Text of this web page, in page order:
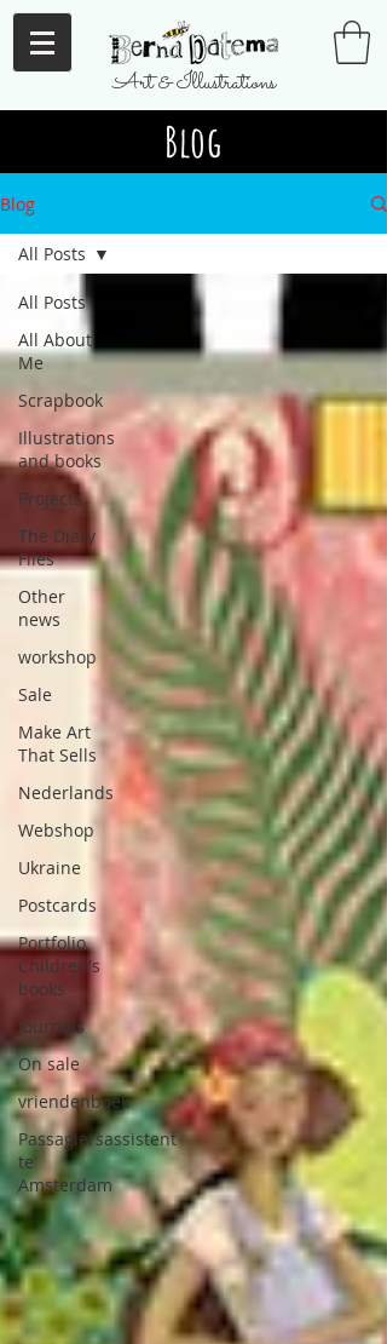
Art & Illustrations
Blog
Blog
All Posts
All About
Me
Scrapbook
Illustrations
and books
Projects
The Diary
Files
Other
news
workshop
Sale
Make Art
That Sells
Nederlands
Webshop
Ukraine
Postcards
Portfolio
Children's
books
Journals
On sale
vriendenboek
Passagiersassistent
te
Amsterdam
All Posts